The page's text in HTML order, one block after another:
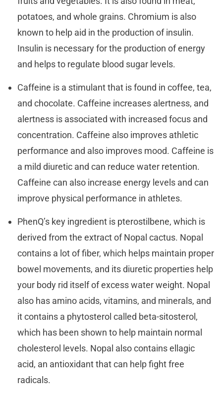
potatoes, and whole grains. Chromium is also
known to help aid in the production of insulin.
Insulin is necessary for the production of energy
and helps to regulate blood sugar levels.
Caffeine is a stimulant that is found in coffee, tea,
and chocolate. Caffeine increases alertness, and
alertness is associated with increased focus and
concentration. Caffeine also improves athletic
performance and also improves mood. Caffeine is
a mild diuretic and can reduce water retention.
Caffeine can also increase energy levels and can
improve physical performance in athletes.
PhenQ’s key ingredient is pterostilbene, which is
derived from the extract of Nopal cactus. Nopal
contains a lot of fiber, which helps maintain proper
bowel movements, and its diuretic properties help
your body rid itself of excess water weight. Nopal
also has amino acids, vitamins, and minerals, and
it contains a phytosterol called beta-sitosterol,
which has been shown to help maintain normal
cholesterol levels. Nopal also contains ellagic
acid, an antioxidant that can help fight free
radicals.